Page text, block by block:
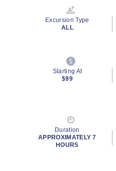
Excursion Type
ALL
Starting At
$99
Duration
APPROXIMATELY 7
HOURS